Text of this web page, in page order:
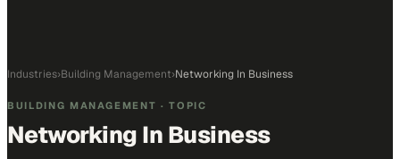
Industries›Building Management›Networking In Business
BUILDING MANAGEMENT · TOPIC
Networking In Business